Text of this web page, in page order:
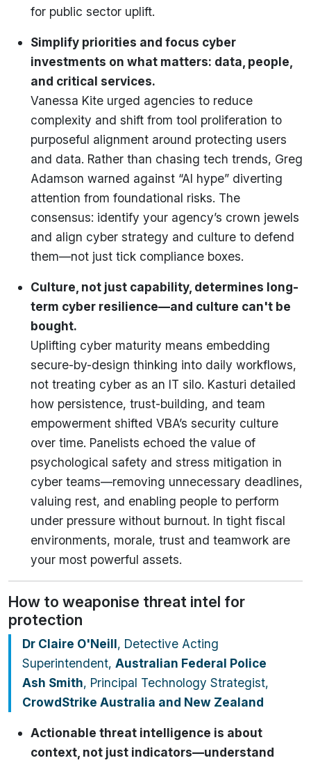
for public sector uplift.
Simplify priorities and focus cyber
investments on what matters: data, people,
and critical services.
Vanessa Kite urged agencies to reduce
complexity and shift from tool proliferation to
purposeful alignment around protecting users
and data. Rather than chasing tech trends, Greg
Adamson warned against “AI hype” diverting
attention from foundational risks. The
consensus: identify your agency’s crown jewels
and align cyber strategy and culture to defend
them—not just tick compliance boxes.
Culture, not just capability, determines long-
term cyber resilience—and culture can't be
bought.
Uplifting cyber maturity means embedding
secure-by-design thinking into daily workflows,
not treating cyber as an IT silo. Kasturi detailed
how persistence, trust-building, and team
empowerment shifted VBA’s security culture
over time. Panelists echoed the value of
psychological safety and stress mitigation in
cyber teams—removing unnecessary deadlines,
valuing rest, and enabling people to perform
under pressure without burnout. In tight fiscal
environments, morale, trust and teamwork are
your most powerful assets.
How to weaponise threat intel for
protection
Dr Claire O'Neill, Detective Acting
Superintendent, Australian Federal Police
Ash Smith, Principal Technology Strategist,
CrowdStrike Australia and New Zealand
Actionable threat intelligence is about
context, not just indicators—understand